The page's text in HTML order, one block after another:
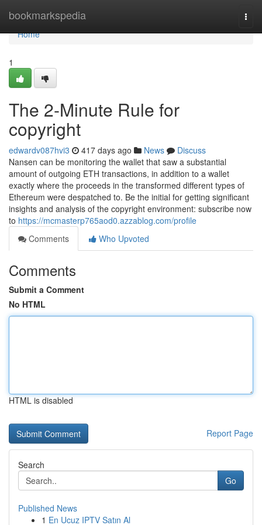
bookmarkspedia
Home
Home
1
The 2-Minute Rule for
copyright
edwardv087hvi3 417 days ago News
Discuss
Nansen can be monitoring the wallet that saw a substantial
amount of outgoing ETH transactions, in addition to a wallet
exactly where the proceeds in the transformed different types of
Ethereum were despatched to. Be the initial for getting significant
insights and analysis of the copyright environment: subscribe now
to https://mcmasterp765aod0.azzablog.com/profile
Comments
Who Upvoted
Comments
Submit a Comment
No HTML
HTML is disabled
Report Page
Search
Go
Published News
1 En Ucuz IPTV Satın Al